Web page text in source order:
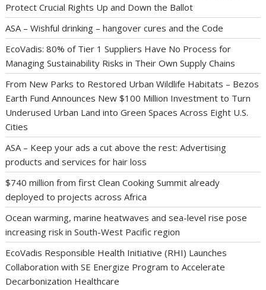
Protect Crucial Rights Up and Down the Ballot
ASA – Wishful drinking – hangover cures and the Code
EcoVadis: 80% of Tier 1 Suppliers Have No Process for
Managing Sustainability Risks in Their Own Supply Chains
From New Parks to Restored Urban Wildlife Habitats – Bezos
Earth Fund Announces New $100 Million Investment to Turn
Underused Urban Land into Green Spaces Across Eight U.S.
Cities
ASA – Keep your ads a cut above the rest: Advertising
products and services for hair loss
$740 million from first Clean Cooking Summit already
deployed to projects across Africa
Ocean warming, marine heatwaves and sea-level rise pose
increasing risk in South-West Pacific region
EcoVadis Responsible Health Initiative (RHI) Launches
Collaboration with SE Energize Program to Accelerate
Decarbonization Healthcare